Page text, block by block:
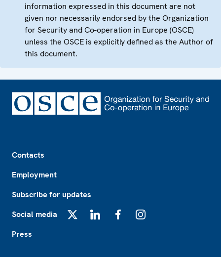
information expressed in this document are not
given nor necessarily endorsed by the Organization
for Security and Co-operation in Europe (OSCE)
unless the OSCE is explicitly defined as the Author of
this document.
Contacts
Employment
Subscribe for updates
Social media
Press